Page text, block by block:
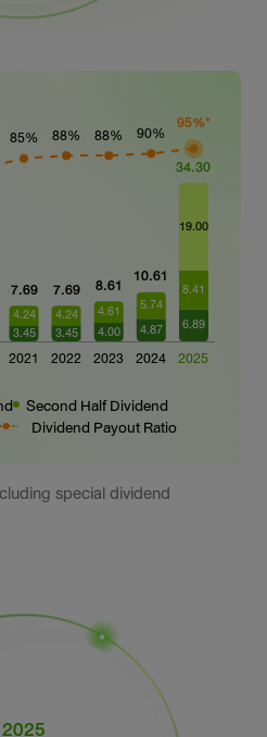
Second Half Dividend
Dividend Payout Ratio
special dividend
2025